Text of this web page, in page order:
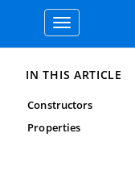
Toggle
navigation
IN THIS ARTICLE
Constructors
Properties